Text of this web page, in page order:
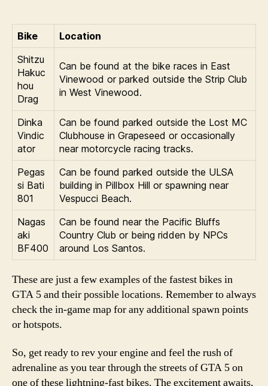
Bike
Location
Shitzu
Hakuc
hou
Drag
Can be found at the bike races in East
Vinewood or parked outside the Strip Club
in West Vinewood.
Dinka
Vindic
ator
Can be found parked outside the Lost MC
Clubhouse in Grapeseed or occasionally
near motorcycle racing tracks.
Pegas
si Bati
801
Can be found parked outside the ULSA
building in Pillbox Hill or spawning near
Vespucci Beach.
Nagas
aki
BF400
Can be found near the Pacific Bluffs
Country Club or being ridden by NPCs
around Los Santos.
These are just a few examples of the fastest bikes in
GTA 5 and their possible locations. Remember to always
check the in-game map for any additional spawn points
or hotspots.
So, get ready to rev your engine and feel the rush of
adrenaline as you tear through the streets of GTA 5 on
one of these lightning-fast bikes. The excitement awaits,